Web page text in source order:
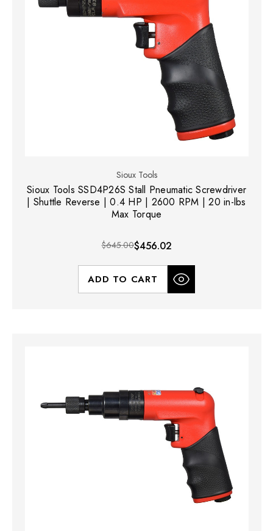
Sioux Tools
Sioux Tools SSD4P26S Stall Pneumatic Screwdriver
| Shuttle Reverse | 0.4 HP | 2600 RPM | 20 in-lbs
Max Torque
$645.00$456.02
ADD TO CART